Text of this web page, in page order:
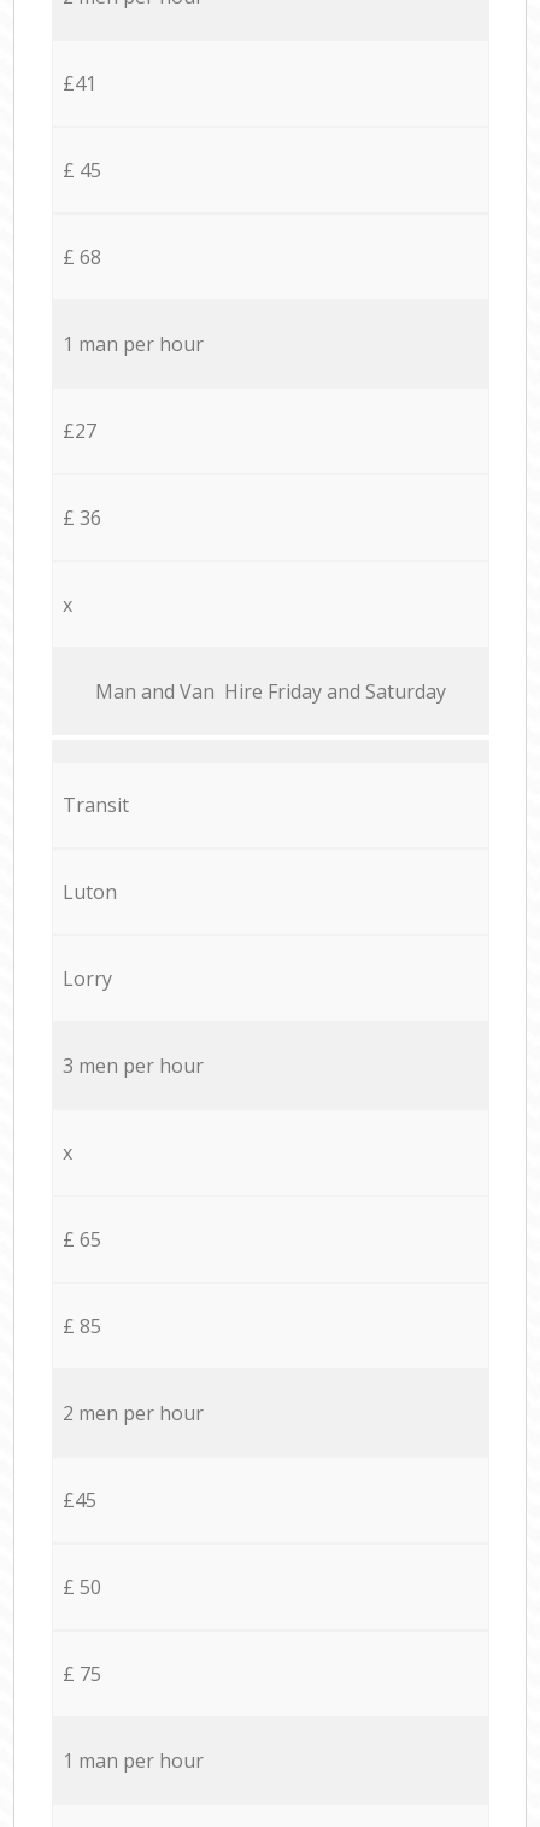
£41
£ 45
£ 68
1 man per hour
£27
£ 36
x
Мan аnd Van Hire Friday and Saturday
Transit
Luton
Lorry
3 men per hour
x
£ 65
£ 85
2 men per hour
£45
£ 50
£ 75
1 man per hour